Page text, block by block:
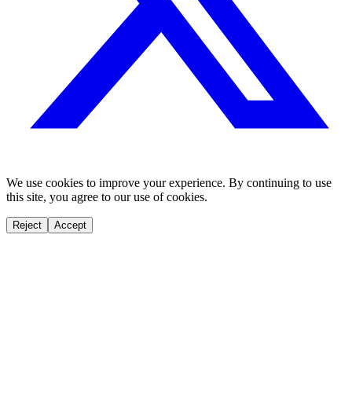
We use cookies to improve your experience. By continuing to use
this site, you agree to our use of cookies.
Reject Accept